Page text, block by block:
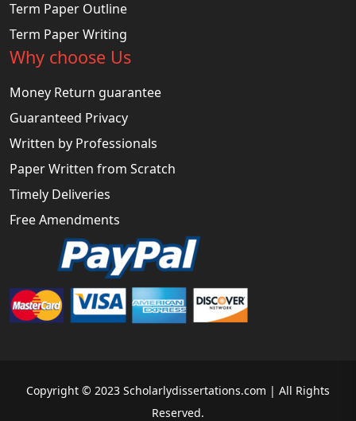
Term Paper Outline
Term Paper Writing
Why choose Us
Money Return guarantee
Guaranteed Privacy
Written by Professionals
Paper Written from Scratch
Timely Deliveries
Free Amendments
Copyright © 2023 Scholarlydissertations.com | All Rights
Reserved.